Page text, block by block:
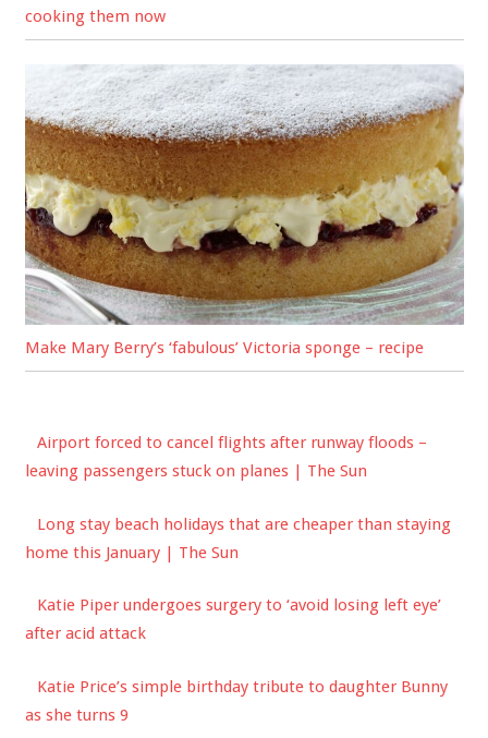
cooking them now
Make Mary Berry’s ‘fabulous’ Victoria sponge – recipe
Airport forced to cancel flights after runway floods –
leaving passengers stuck on planes | The Sun
Long stay beach holidays that are cheaper than staying
home this January | The Sun
Katie Piper undergoes surgery to ‘avoid losing left eye’
after acid attack
Katie Price’s simple birthday tribute to daughter Bunny
as she turns 9